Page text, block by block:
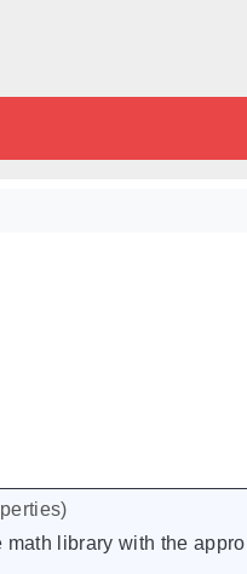
)
math library with the